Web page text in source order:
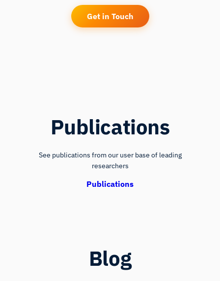
Get in Touch
Publications
See publications from our user base of leading
researchers
Publications
Blog